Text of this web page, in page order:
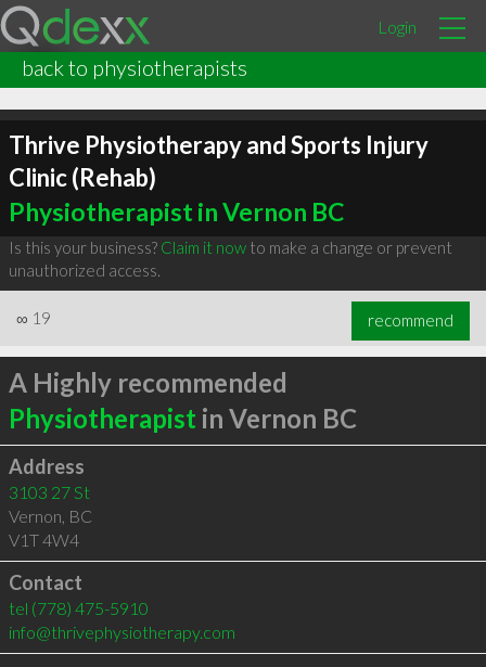
Login
back to physiotherapists
Thrive Physiotherapy and Sports Injury
Clinic (Rehab)
Physiotherapist in Vernon BC
Is this your business? Claim it nowto make a change or prevent
unauthorized access.
∞ 19 recommend
A Highly recommended
Physiotherapist in Vernon BC
Address
3103 27 St
Vernon, BC
V1T 4W4
Contact
tel (778) 475-5910
info@thrivephysiotherapy.com